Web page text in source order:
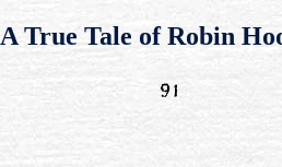
A True Tale of Robin